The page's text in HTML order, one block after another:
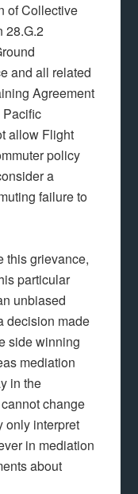
of Collective
28.G.2
and all related
Agreement
Pacific
allow Flight
policy
a
failure to
this grievance,
particular
unbiased
decision made
side winning
mediation
in the
change
only interpret
in mediation
about